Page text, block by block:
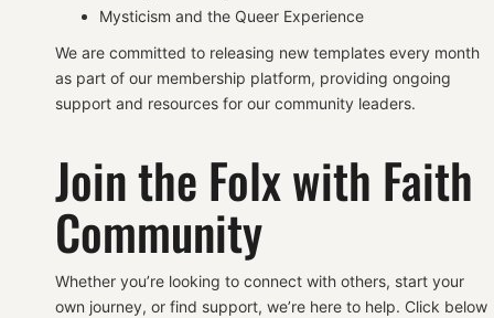
Mysticism and the Queer Experience
We are committed to releasing new templates every month
as part of our membership platform, providing ongoing
support and resources for our community leaders.
Join the Folx with Faith
Community
Whether you’re looking to connect with others, start your
own journey, or find support, we’re here to help. Click below